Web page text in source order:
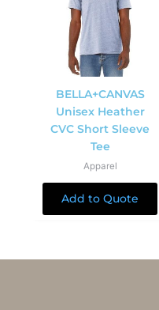
BELLA+CANVAS
Unisex Heather
CVC Short Sleeve
Tee
Apparel
Add to Quote